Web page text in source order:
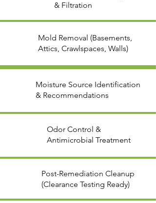
& Filtration
Mold Removal (Basements,
Attics, Crawlspaces, Walls)
Moisture Source Identification
& Recommendations
Odor Control &
Antimicrobial Treatment
Post-Remediation Cleanup
(Clearance Testing Ready)